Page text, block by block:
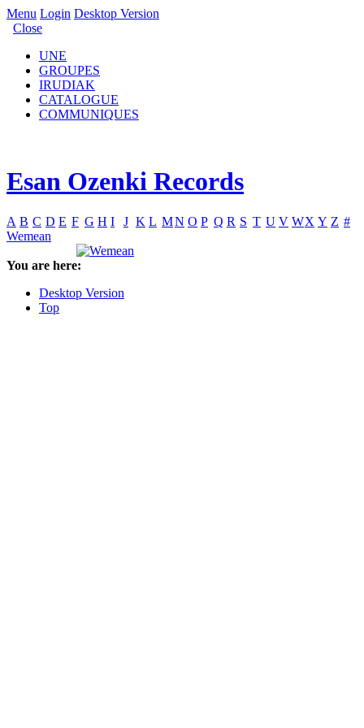
Menu Login Desktop Version
Close
UNE
GROUPES
IRUDIAK
CATALOGUE
COMMUNIQUES
Esan Ozenki Records
A B C D E F G H I J K L MN O P Q R S T U V WX Y Z #
Wemean
You are here:
Desktop Version
Top